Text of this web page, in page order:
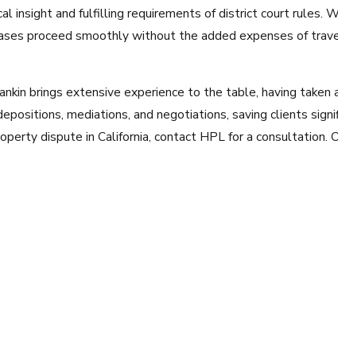
insight and fulfilling requirements of district court rules.
proceed smoothly without the added expenses of
brings extensive experience to the table, having
mediations, and negotiations, saving clients
dispute in California, contact HPL for a consultation.